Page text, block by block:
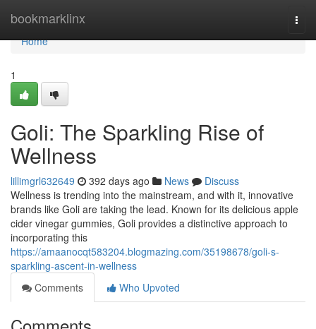
bookmarklinx
Home
Home
1
Goli: The Sparkling Rise of
Wellness
lillimgrl632649 392 days ago News
Discuss
Wellness is trending into the mainstream, and with it, innovative
brands like Goli are taking the lead. Known for its delicious apple
cider vinegar gummies, Goli provides a distinctive approach to
incorporating this
https://amaanocqt583204.blogmazing.com/35198678/goli-s-
sparkling-ascent-in-wellness
Comments
Who Upvoted